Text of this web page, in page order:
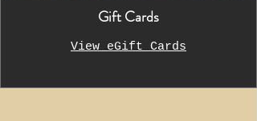
Gift Cards
View eGift Cards